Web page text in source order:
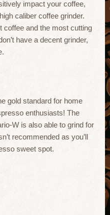
impact your coffee,
caliber coffee grinder.
coffee and the most cutting
have a decent grinder,
gold standard for home
enthusiasts! The
W is also able to grind for
recommended as you’ll
sweet spot.